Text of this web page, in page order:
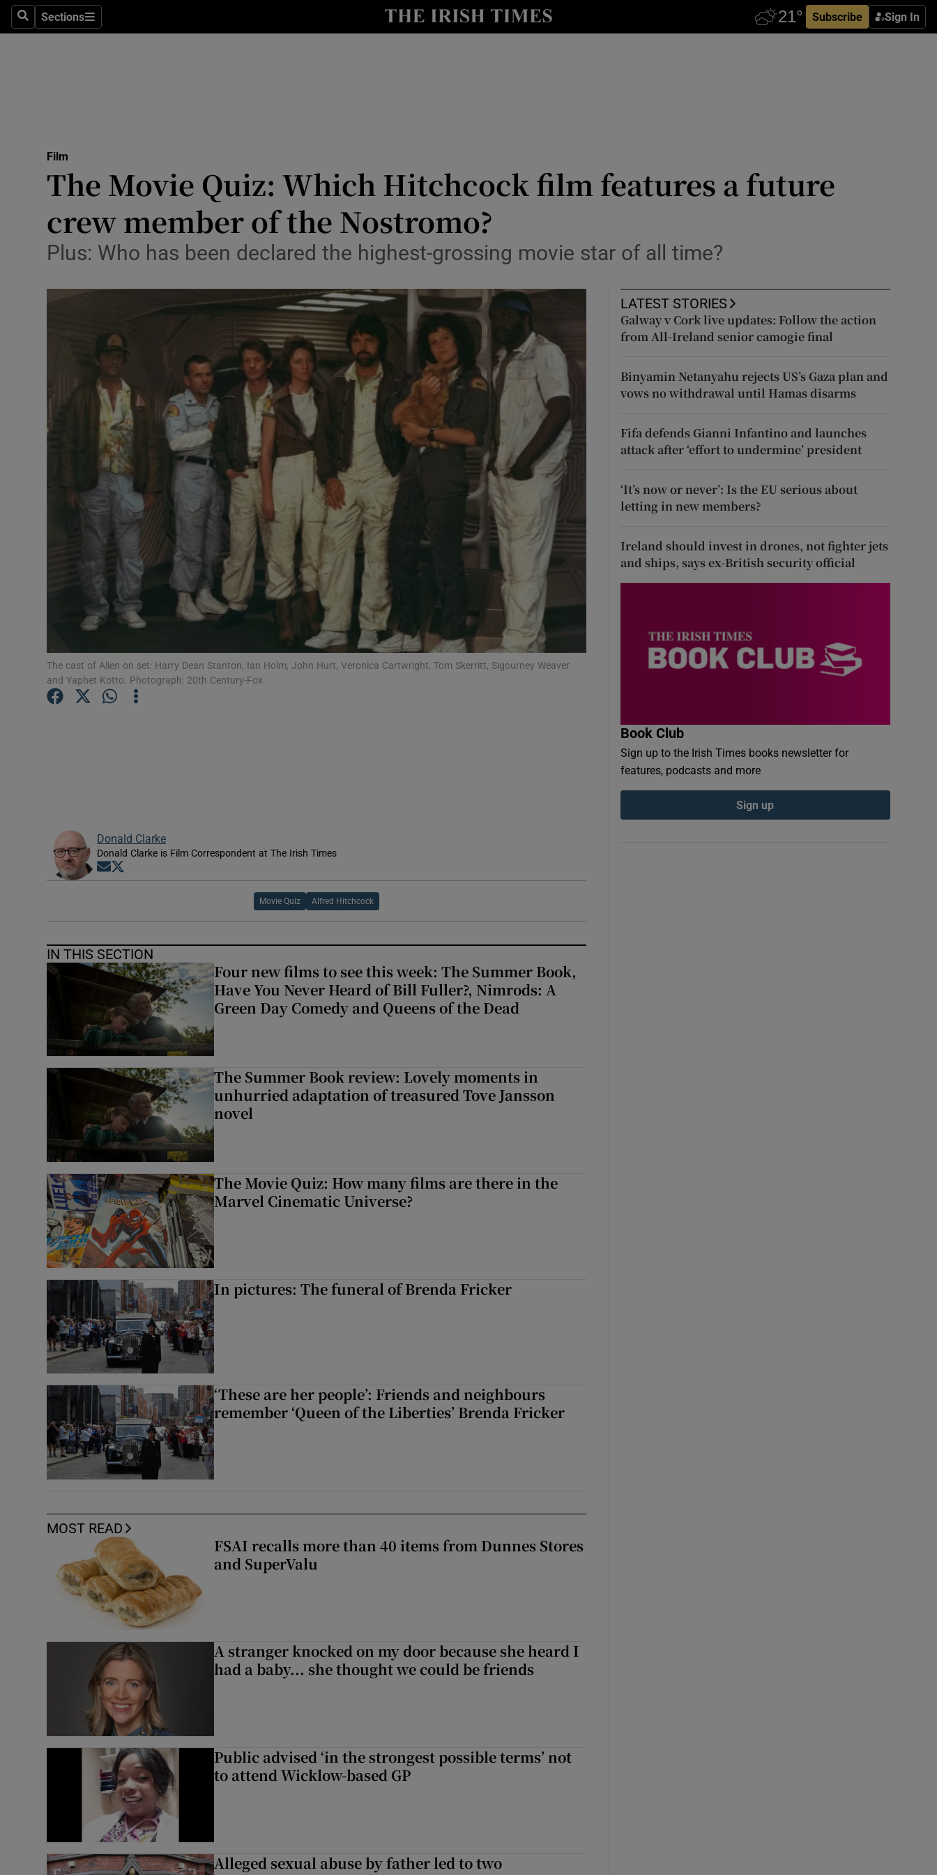
SearchSections
Sections Subscribe Sign In
Obituaries
Motors
Show Motors sub sections
Listen
Podcasts
Show Podcasts sub sections
Video
Photography
Gaeilge
Show Gaeilge sub sections
History
Show History sub sections
Student Hub
Offbeat
Family Notices Opens in new window
Sponsored
Show Sponsored sub sections
Subscriber Rewards
Film
The Movie Quiz: Which Hitchcock film features a future
crew member of the Nostromo?
Plus: Who has been declared the highest-grossing movie star of all time?
The cast of Alien on set: Harry Dean Stanton, Ian Holm, John Hurt, Veronica Cartwright, Tom Skerritt, Sigourney Weaver
and Yaphet Kotto. Photograph: 20th Century-Fox
Donald Clarke
Donald Clarke is Film Correspondent at The Irish Times
Opens in new window
Movie Quiz Alfred Hitchcock
IN THIS SECTION
Four new films to see this week: The Summer Book,
Have You Never Heard of Bill Fuller?, Nimrods: A
Green Day Comedy and Queens of the Dead
The Summer Book review: Lovely moments in
unhurried adaptation of treasured Tove Jansson
novel
The Movie Quiz: How many films are there in the
Marvel Cinematic Universe?
In pictures: The funeral of Brenda Fricker
‘These are her people’: Friends and neighbours
remember ‘Queen of the Liberties’ Brenda Fricker
MOST READ
FSAI recalls more than 40 items from Dunnes Stores
and SuperValu
A stranger knocked on my door because she heard I
had a baby... she thought we could be friends
Public advised ‘in the strongest possible terms’ not
to attend Wicklow-based GP
Alleged sexual abuse by father led to two
LATEST STORIES
Galway v Cork live updates: Follow the action
from All-Ireland senior camogie final
Binyamin Netanyahu rejects US’s Gaza plan and
vows no withdrawal until Hamas disarms
Fifa defends Gianni Infantino and launches
attack after ‘effort to undermine’ president
‘It’s now or never’: Is the EU serious about
letting in new members?
Ireland should invest in drones, not fighter jets
and ships, says ex-British security official
Book Club
Sign up to the Irish Times books newsletter for
features, podcasts and more
Sign up